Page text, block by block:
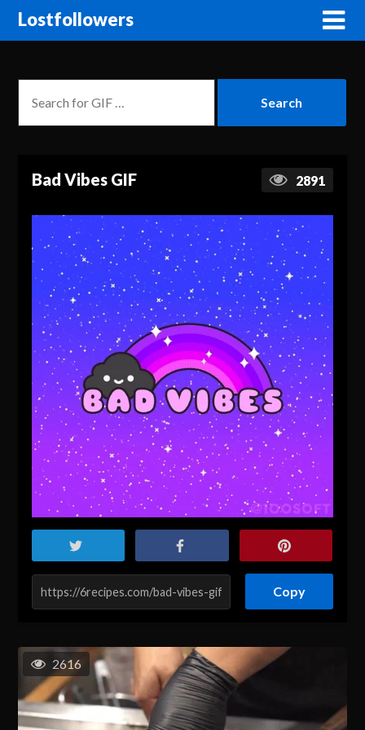
Lostfollowers
Bad Vibes GIF 2891
Copy
2616